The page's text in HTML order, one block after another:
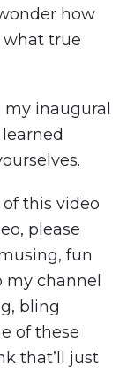
how
what true
inaugural
this video
please
fun
my channel
bling
of these
that’ll just